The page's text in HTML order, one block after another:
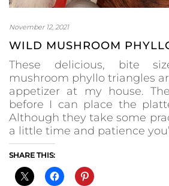
November 12, 2021
WILD MUSHROOM
These delicious, bite
mushroom phyllo triangles
appetizer at my house.
before I can place the
Although they take some
a little time and patience
SHARE THIS: